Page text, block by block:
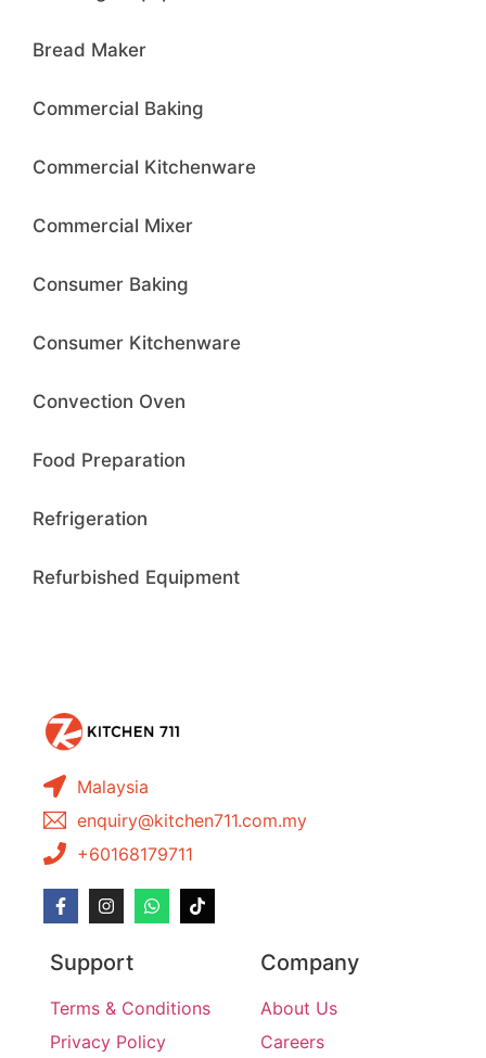
Bread Maker
Commercial Baking
Commercial Kitchenware
Commercial Mixer
Consumer Baking
Consumer Kitchenware
Convection Oven
Food Preparation
Refrigeration
Refurbished Equipment
Malaysia
enquiry@kitchen711.com.my
+60168179711
Support
Terms & Conditions
Privacy Policy
Company
About Us
Careers